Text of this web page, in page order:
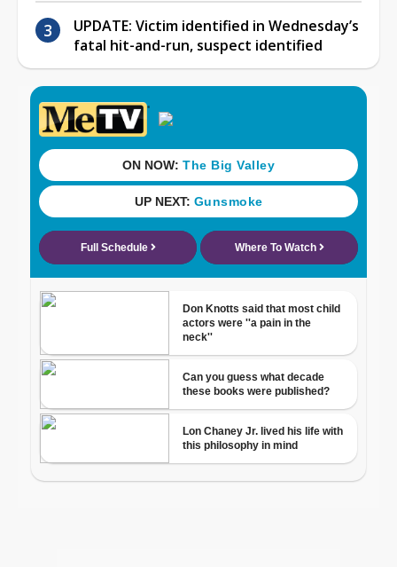
UPDATE: Victim identified in Wednesday’s
fatal hit-and-run, suspect identified